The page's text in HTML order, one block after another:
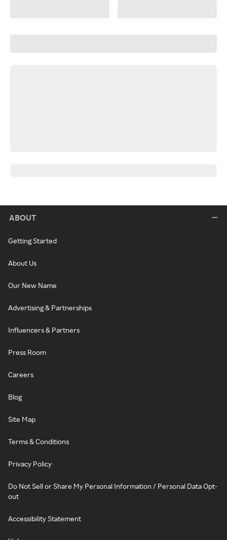
ABOUT
Getting Started
About Us
Our New Name
Advertising & Partnerships
Influencers & Partners
Press Room
Careers
Blog
Site Map
Terms & Conditions
Privacy Policy
Do Not Sell or Share My Personal Information / Personal Data Opt-
out
Accessibility Statement